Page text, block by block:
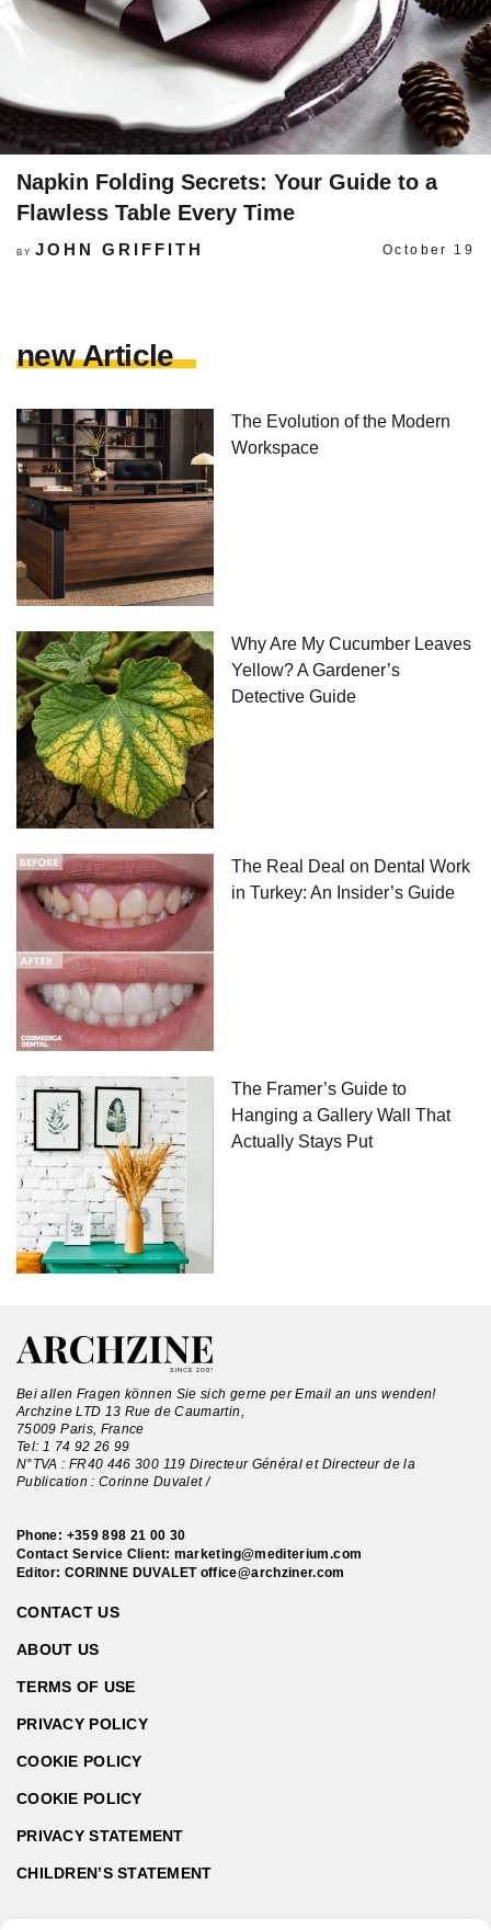
Napkin Folding Secrets: Your Guide to a
Flawless Table Every Time
BY JOHN GRIFFITH October 19
new Article
The Evolution of the Modern
Workspace
Why Are My Cucumber Leaves
Yellow? A Gardener’s
Detective Guide
The Real Deal on Dental Work
in Turkey: An Insider’s Guide
The Framer’s Guide to
Hanging a Gallery Wall That
Actually Stays Put
Bei allen Fragen können Sie sich gerne per Email an uns wenden!
Archzine LTD 13 Rue de Caumartin,
75009 Paris, France
Tel: 1 74 92 26 99
N°TVA : FR40 446 300 119 Directeur Général et Directeur de la
Publication : Corinne Duvalet /
Phone: +359 898 21 00 30
Contact Service Client: marketing@mediterium.com
Editor: CORINNE DUVALET office@archziner.com
CONTACT US
ABOUT US
TERMS OF USE
PRIVACY POLICY
COOKIE POLICY
COOKIE POLICY
PRIVACY STATEMENT
CHILDREN’S STATEMENT